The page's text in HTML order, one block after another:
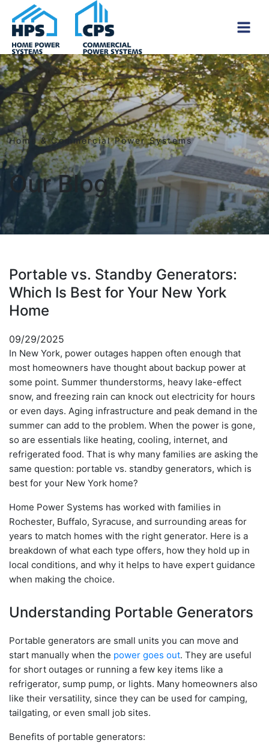
Skip to content
Home & Commercial Power Systems
Our Blog
Portable vs. Standby Generators:
Which Is Best for Your New York
Home
09/29/2025
In New York, power outages happen often enough that
most homeowners have thought about backup power at
some point. Summer thunderstorms, heavy lake-effect
snow, and freezing rain can knock out electricity for hours
or even days. Aging infrastructure and peak demand in the
summer can add to the problem. When the power is gone,
so are essentials like heating, cooling, internet, and
refrigerated food. That is why many families are asking the
same question: portable vs. standby generators, which is
best for your New York home?
Home Power Systems has worked with families in
Rochester, Buffalo, Syracuse, and surrounding areas for
years to match homes with the right generator. Here is a
breakdown of what each type offers, how they hold up in
local conditions, and why it helps to have expert guidance
when making the choice.
Understanding Portable Generators
Portable generators are small units you can move and
start manually when the power goes out. They are useful
for short outages or running a few key items like a
refrigerator, sump pump, or lights. Many homeowners also
like their versatility, since they can be used for camping,
tailgating, or even small job sites.
Benefits of portable generators: